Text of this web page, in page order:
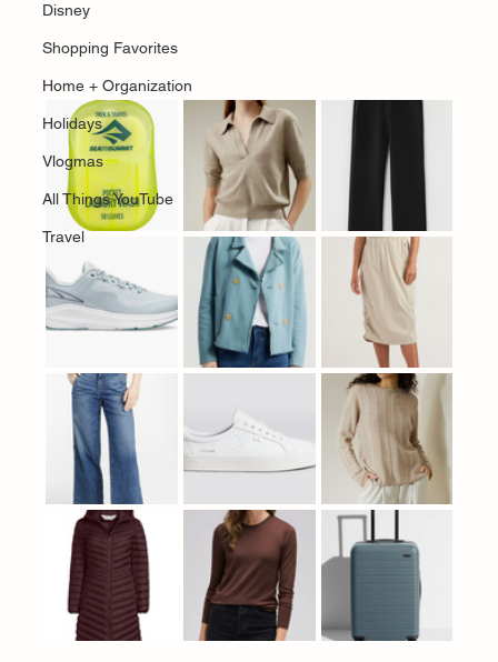
Disney
Shopping Favorites
Home + Organization
Holidays
Vlogmas
All Things YouTube
Travel